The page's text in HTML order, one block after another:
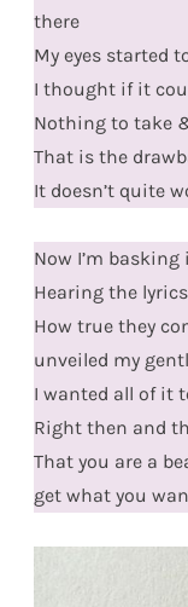
there
My eyes started
I thought if it
Nothing to take
That is the
It doesn’t quite
Now I’m
Hearing the
How true they
unveiled my
I wanted all of it
Right then and
That you are a
get what you